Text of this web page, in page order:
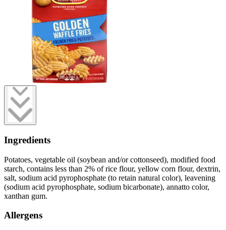
Ingredients
Potatoes, vegetable oil (soybean and/or cottonseed), modified food
starch, contains less than 2% of rice flour, yellow corn flour, dextrin,
salt, sodium acid pyrophosphate (to retain natural color), leavening
(sodium acid pyrophosphate, sodium bicarbonate), annatto color,
xanthan gum.
Allergens